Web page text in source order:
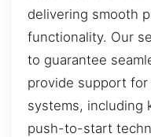
delivering smooth
functionality. Our
to guarantee
provide support
systems, including
push-to-start